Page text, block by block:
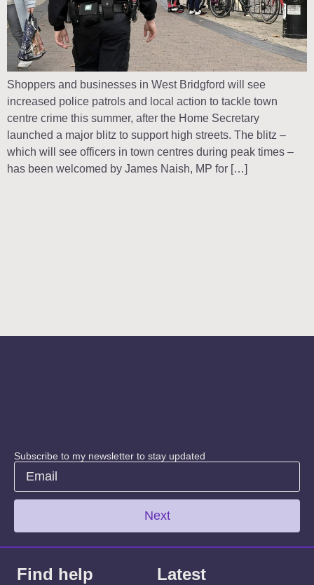
Shoppers and businesses in West Bridgford will see
increased police patrols and local action to tackle town
centre crime this summer, after the Home Secretary
launched a major blitz to support high streets. The blitz –
which will see officers in town centres during peak times –
has been welcomed by James Naish, MP for […]
Subscribe to my newsletter to stay updated
Next
Find help Latest